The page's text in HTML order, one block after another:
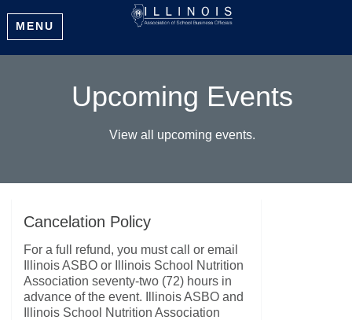
MENU
Upcoming Events
View all upcoming events.
Cancelation Policy
For a full refund, you must call or email
Illinois ASBO or Illinois School Nutrition
Association seventy-two (72) hours in
advance of the event. Illinois ASBO and
Illinois School Nutrition Association